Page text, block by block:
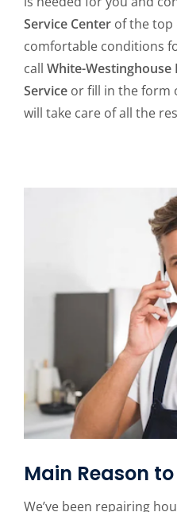
Service Center of the top
comfortable conditions
call White-Westinghouse
Service or fill in the form
will take care of all the
Main Reason
We’ve been repairing